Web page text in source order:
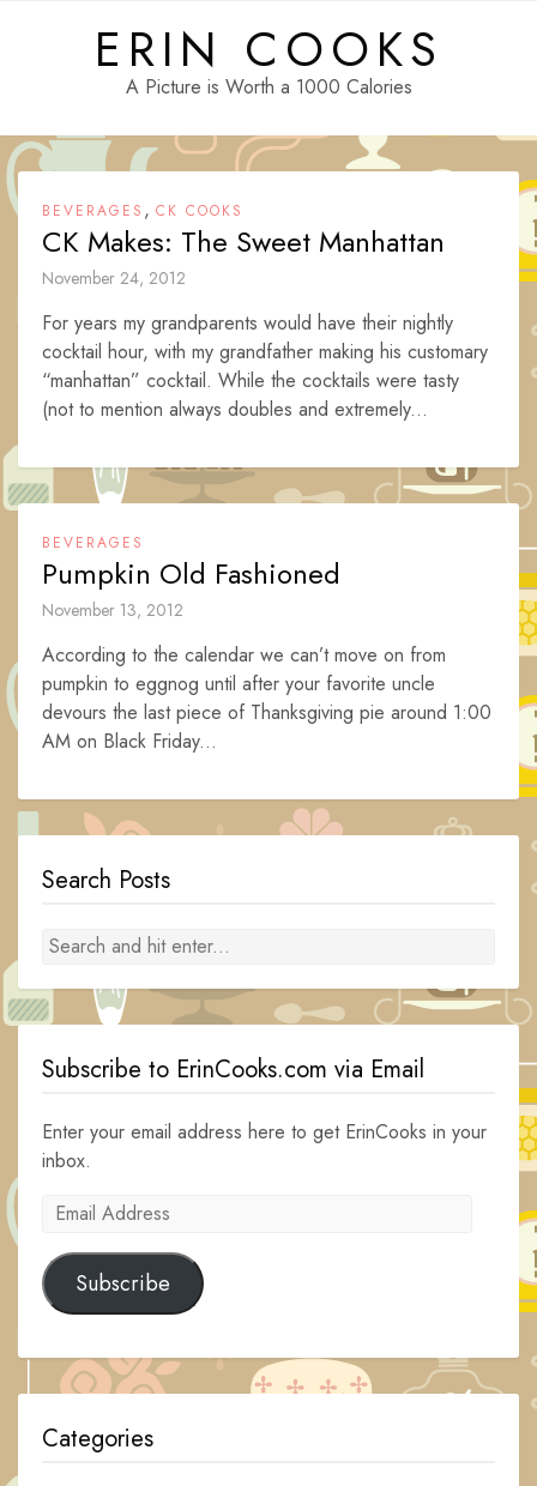
ERIN COOKS
A Picture is Worth a 1000 Calories
BEVERAGES , CK COOKS
CK Makes: The Sweet Manhattan
November 24, 2012
For years my grandparents would have their nightly
cocktail hour, with my grandfather making his customary
“manhattan” cocktail. While the cocktails were tasty
(not to mention always doubles and extremely...
BEVERAGES
Pumpkin Old Fashioned
November 13, 2012
According to the calendar we can’t move on from
pumpkin to eggnog until after your favorite uncle
devours the last piece of Thanksgiving pie around 1:00
AM on Black Friday...
Search Posts
Subscribe to ErinCooks.com via Email
Enter your email address here to get ErinCooks in your
inbox.
Email
Subscribe
Categories